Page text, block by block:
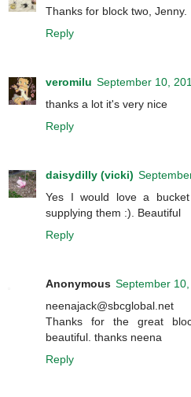
Thanks for block two, Jenny.
Reply
veromilu September 10,
thanks a lot it's very nice
Reply
daisydilly (vicki)
Yes I would love a
supplying them :). Beautiful
Reply
Anonymous September
neenajack@sbcglobal.net
Thanks for the great
beautiful. thanks neena
Reply